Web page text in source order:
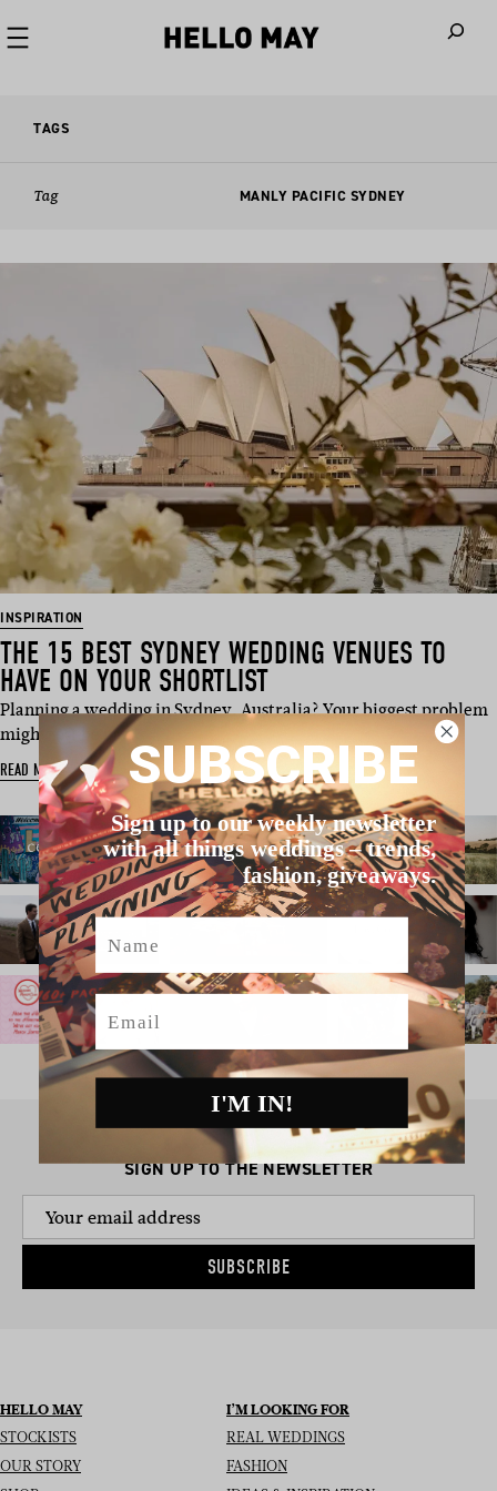
TAGS
Tag MANLY PACIFIC SYDNEY
INSPIRATION
THE 15 BEST SYDNEY WEDDING VENUES TO
HAVE ON YOUR SHORTLIST
Planning a wedding in Sydney, Australia? Your biggest problem
might just be na…
READ MORE
SIGN UP TO THE NEWSLETTER
SUBSCRIBE
HELLO MAY
STOCKISTS
OUR STORY
I’M LOOKING FOR
REAL WEDDINGS
FASHION
SUBSCRIBE
Sign up to our weekly newsletter
with all things weddings – trends,
fashion, giveaways.
Name
Email
I'M IN!